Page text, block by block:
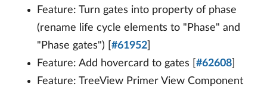
Feature: Turn gates into property of phase
(rename life cycle elements to "Phase" and
"Phase gates") [ #61952
Feature: Add hovercard to gates [ #62608
Feature: TreeView Primer View Component